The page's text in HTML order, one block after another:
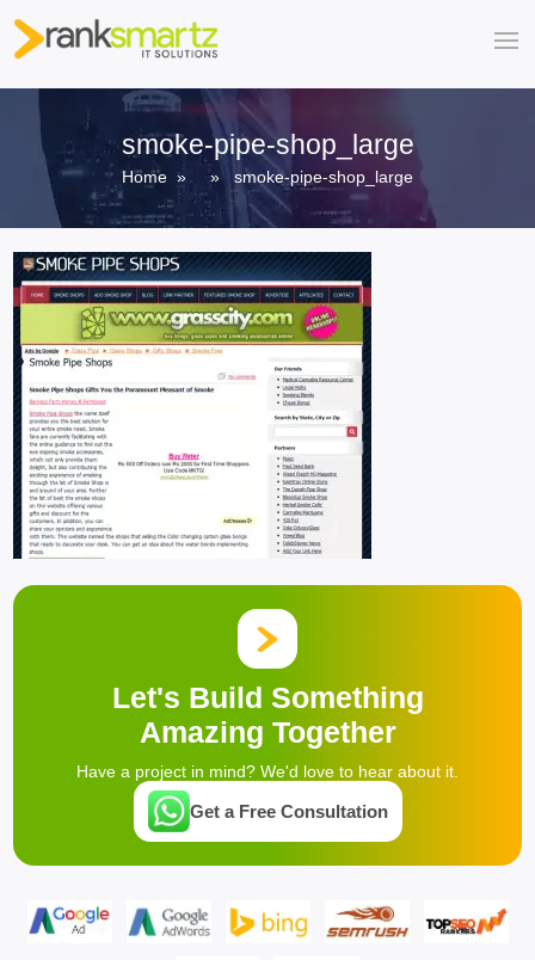
smoke-pipe-shop_large
Home » » smoke-pipe-shop_large
Let's Build Something
Amazing Together
Have a project in mind? We'd love to hear about it.
Get a Free Consultation